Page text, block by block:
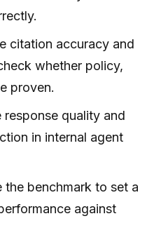
citation accuracy and
whether policy,
proven.
response quality and
in internal agent
the benchmark to set a
against